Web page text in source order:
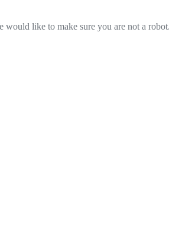
would like to make sure you are not a